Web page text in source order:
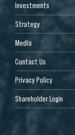
Investments
Strategy
Media
Contact Us
Privacy Policy
Shareholder Login